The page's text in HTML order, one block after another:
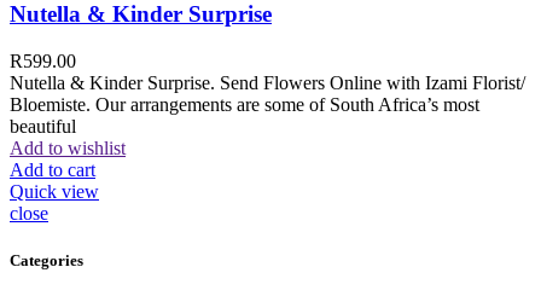
Nutella & Kinder Surprise
R599.00
Nutella & Kinder Surprise. Send Flowers Online with Izami Florist/
Bloemiste. Our arrangements are some of South Africa’s most
beautiful
Add to wishlist
Add to cart
Quick view
close
Categories